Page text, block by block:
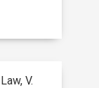
Law, V.